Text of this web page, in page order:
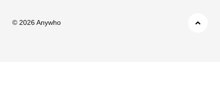
© 2026 Anywho